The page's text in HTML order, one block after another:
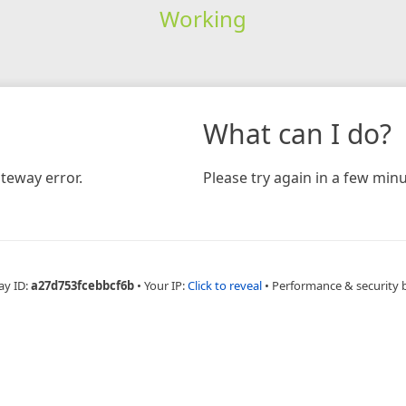
Working
error.
What can I do?
Please try again in a few
ID:a27d753fcebbcf6b • Your IP:Click to reveal • Performance & security